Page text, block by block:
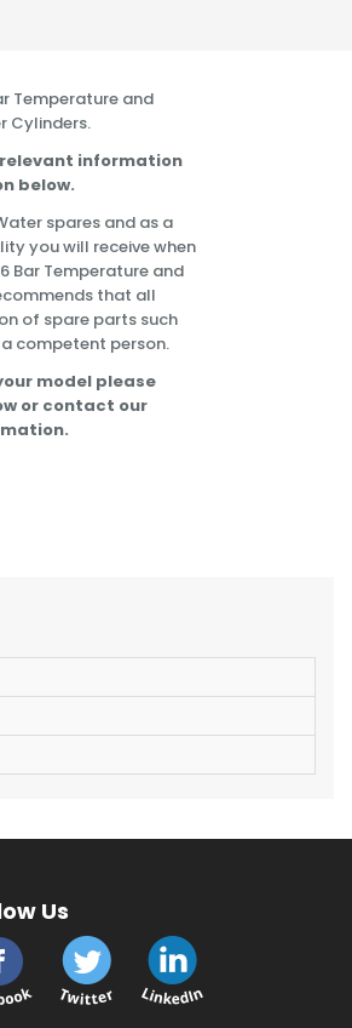
Temperature and
Cylinders.
information
below.
spares and as a
you will receive when
Bar Temperature and
that all
of spare parts such
a competent person.
model please
or contact our
Us